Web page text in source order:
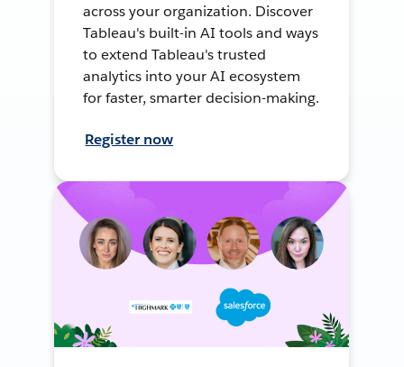
across your organization. Discover
Tableau's built-in AI tools and ways
to extend Tableau's trusted
analytics into your AI ecosystem
for faster, smarter decision-making.
Register now